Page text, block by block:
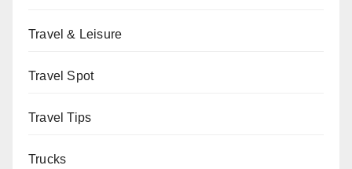
Travel & Leisure
Travel Spot
Travel Tips
Trucks